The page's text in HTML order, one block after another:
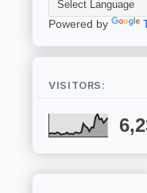
Powered by
VISITORS: